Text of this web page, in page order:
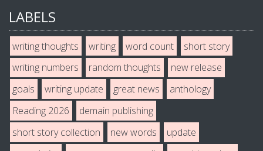
LABELS
writing thoughts writing word count
short story
writing numbers
random thoughts
new release
goals
writing update great news
anthology
Reading 2026
demain publishing
short story collection
new words
update